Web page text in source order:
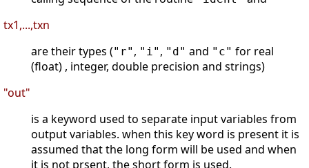
tx1,...,txn
are their types ("r" , "i" , "d" and "c" for real
(float) , integer, double precision and strings)
"out"
is a keyword used to separate input variables from
output variables. when this key word is present it is
assumed that the long form will be used and when
it is not prsent, the short form is used.